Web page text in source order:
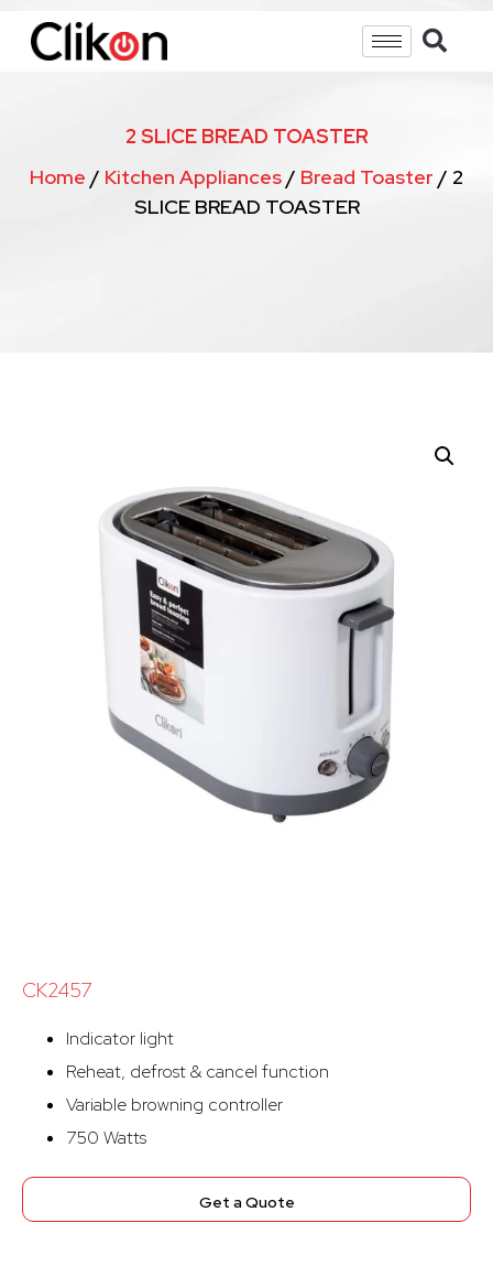
2 SLICE BREAD TOASTER
Home / Kitchen Appliances / Bread Toaster / 2
SLICE BREAD TOASTER
CK2457
Indicator light
Reheat, defrost & cancel function
Variable browning controller
750 Watts
Get a Quote